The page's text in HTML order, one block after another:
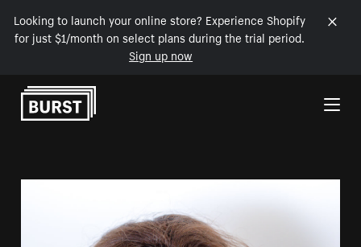
Looking to launch your online store? Experience Shopify
for just $1/month on select plans during the trial period.
Sign up now
Skip to Content